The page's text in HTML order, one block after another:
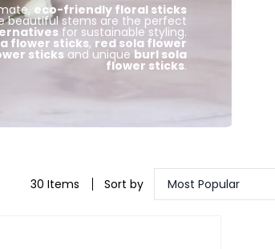
eco-friendly floral sticks
beautiful stems are the perfect
for sustainable styling.
flower sticks, red sola flower
sticksand unique burl sola
flower sticks.
30 Items Sort by Most Popular